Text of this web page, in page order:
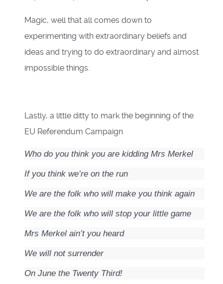
Magic, well that all comes down to
experimenting with extraordinary beliefs and
ideas and trying to do extraordinary and almost
impossible things.
Lastly, a little ditty to mark the beginning of the
EU Referendum Campaign
Who do you think you are kidding Mrs Merkel
If you think we’re on the run
We are the folk who will make you think again
We are the folk who will stop your little game
Mrs Merkel ain’t you heard
We will not surrender
On June the Twenty Third!